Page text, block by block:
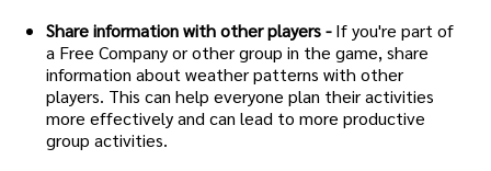
Share information with other players - If you're part of
a Free Company or other group in the game, share
information about weather patterns with other
players. This can help everyone plan their activities
more effectively and can lead to more productive
group activities.